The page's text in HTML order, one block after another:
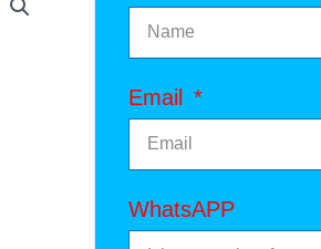
Email
WhatsAPP